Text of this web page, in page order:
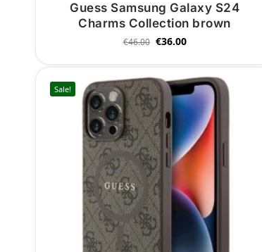
Guess Samsung Galaxy S24
Charms Collection brown
€46.00 €36.00
Sale!